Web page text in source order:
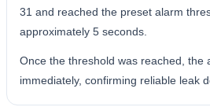
31 and reached the preset alarm
approximately 5 seconds.
Once the threshold was reached, the
immediately, confirming reliable leak